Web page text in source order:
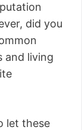
did you
and living
let these